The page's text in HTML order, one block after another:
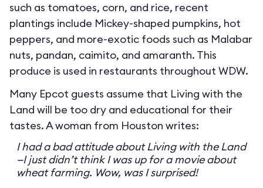
such as tomatoes, corn, and rice, recent
plantings include Mickey-shaped pumpkins, hot
peppers, and more-exotic foods such as Malabar
nuts, pandan, caimito, and amaranth. This
produce is used in restaurants throughout WDW.
Many Epcot guests assume that Living with the
Land will be too dry and educational for their
tastes. A woman from Houston writes:
I had a bad attitude about Living with the Land
—I just didn’t think I was up for a movie about
wheat farming. Wow, was I surprised!